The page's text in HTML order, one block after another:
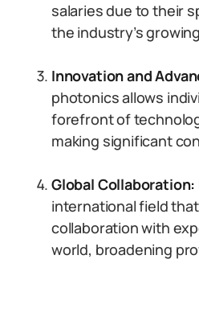
salaries due to their
the industry’s
Innovation and
photonics allows
forefront of
making significant
Global Collaboration:
international field
collaboration with
world, broadening